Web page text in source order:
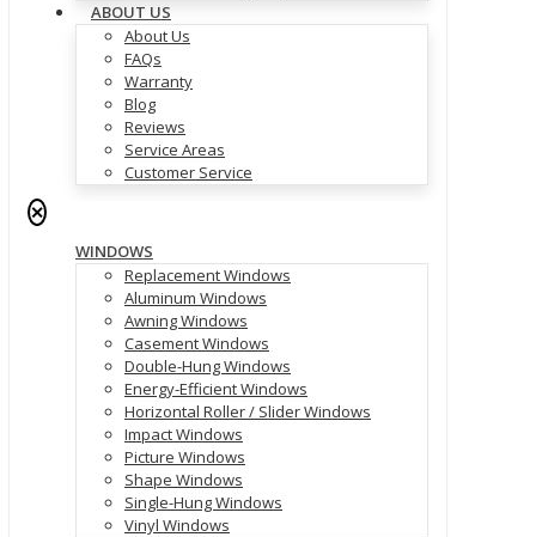
ABOUT US
About Us
FAQs
Warranty
Blog
Reviews
Service Areas
Customer Service
✕
WINDOWS
Replacement Windows
Aluminum Windows
Awning Windows
Casement Windows
Double-Hung Windows
Energy-Efficient Windows
Horizontal Roller / Slider Windows
Impact Windows
Picture Windows
Shape Windows
Single-Hung Windows
Vinyl Windows